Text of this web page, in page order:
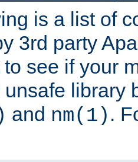
is a list of
3rd party
see if your
library
and nm(1) .